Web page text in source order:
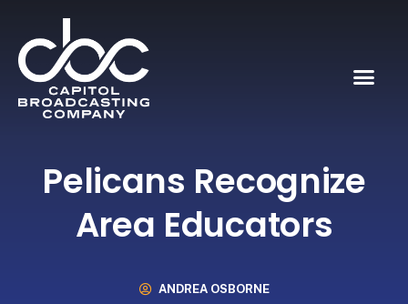
Pelicans Recognize
Area Educators
ANDREA OSBORNE